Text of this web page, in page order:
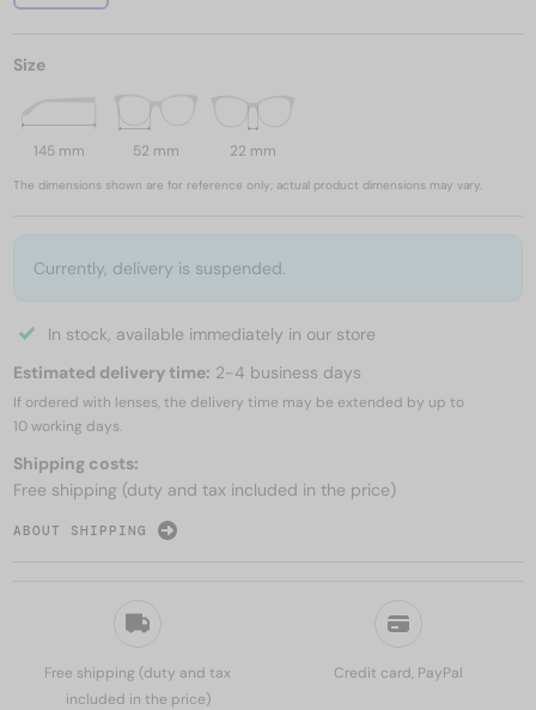
Free shipping (duty and tax
included in the price)
Credit card, PayPal
Size
145 mm 52 mm 22 mm
The dimensions shown are for reference only; actual product dimensions may vary.
Currently, delivery is suspended.
In stock, available immediately in our store
Estimated delivery time: 2-4 business days
If ordered with lenses, the delivery time may be extended by up to
10 working days.
Shipping costs:
Free shipping (duty and tax included in the price)
ABOUT SHIPPING